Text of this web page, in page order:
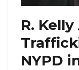
R.
NYPD